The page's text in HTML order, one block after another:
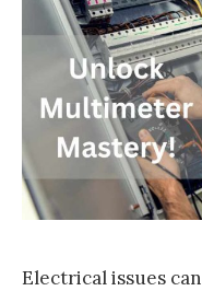
Electrical issues